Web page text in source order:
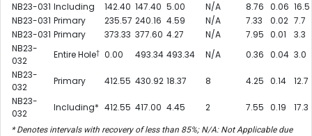
NB23-031 Including 142.40 147.40 5.00 N/A 8.76 0.06 16.5
NB23-031 Primary 235.57 240.16 4.59 N/A 7.33 0.02 7.7
NB23-031 Primary 373.33 377.60 4.27 N/A 7.95 0.01
3.3
NB23-
032
Entire Hole† 0.00 493.34 493.34 N/A 0.36 0.04 3.0
NB23-
032
Primary 412.55 430.92 18.37 8 4.25 0.14
12.7
NB23-
032
Including* 412.55 417.00 4.45 2 7.55 0.19 17.3
* Denotes intervals with recovery of less than 85%; N/A: Not Applicable due